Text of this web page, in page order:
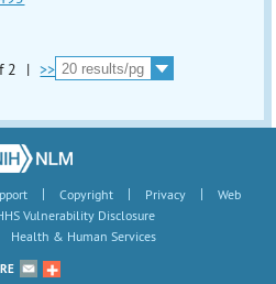
2 | >>
| Copyright | Privacy |
Web
Vulnerability Disclosure
Health & Human Services